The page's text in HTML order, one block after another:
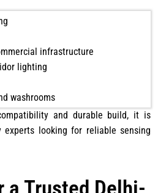
infrastructure
lighting
washrooms
and durable build, it is
experts looking for reliable sensing